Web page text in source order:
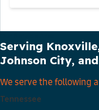
Serving
Johnson City,
We serve the following
Tennessee